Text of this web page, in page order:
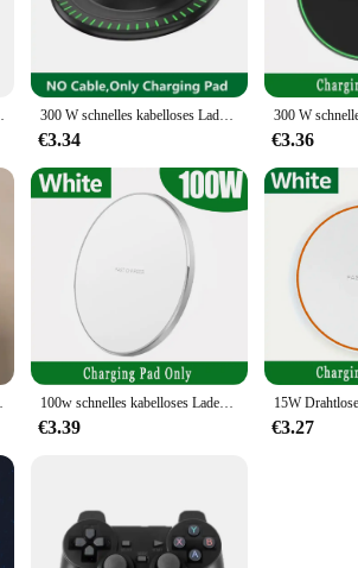
Huawei Xiaomi iOS Android 300 W schnelles kabelloses Ladegerät für iPhone 16 15 14 13 Pro Max Samsung Galaxy S22 S21 S20 S10 S9 Xiaomi kabellose Ladestation
€3.34 €3.36
S22 Xiaomi Huawei 100w schnelles kabelloses Ladegerät für iPhone 14 13 12 15 Pro Max Samsung Galaxy S22 S21 S23 S24 Xiaomi kabellose Ladestation
€3.39 €3.27